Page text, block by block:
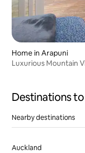
Home in Arapuni
Luxurious Mountain
Destinations
Nearby destinations
Auckland